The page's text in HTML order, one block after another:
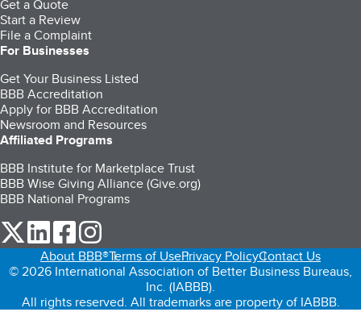
Get a Quote
Start a Review
File a Complaint
For Businesses
Get Your Business Listed
BBB Accreditation
Apply for BBB Accreditation
Newsroom and Resources
Affiliated Programs
BBB Institute for Marketplace Trust
BBB Wise Giving Alliance (Give.org)
BBB National Programs
our Twitter (opens in a new tab)
our LinkedIn (opens in a new tab)
our Facebook (opens in a new tab)
About BBB®Terms of UsePrivacy PolicyContact Us
© 2026 International Association of Better Business Bureaus,
Inc. (IABBB).
All rights reserved. All trademarks are property of IABBB.